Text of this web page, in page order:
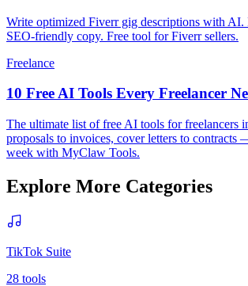
Write optimized Fiverr gig descriptions with AI.
SEO-friendly copy. Free tool for Fiverr sellers.
Freelance
10 Free AI Tools Every Freelancer
The ultimate list of free AI tools for freelancers
proposals to invoices, cover letters to contracts
week with MyClaw Tools.
Explore More Categories
TikTok Suite
28 tools